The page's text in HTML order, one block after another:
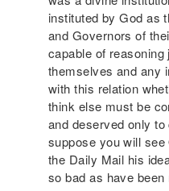
instituted by God as
and Governors of
capable of
themselves and any
with this relation
think else must be
and deserved only
suppose you will
the Daily Mail his
so bad as have been